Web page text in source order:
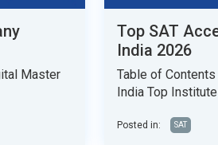
Master
Top SAT
India 2026
Table of
India Top
Posted in: SAT